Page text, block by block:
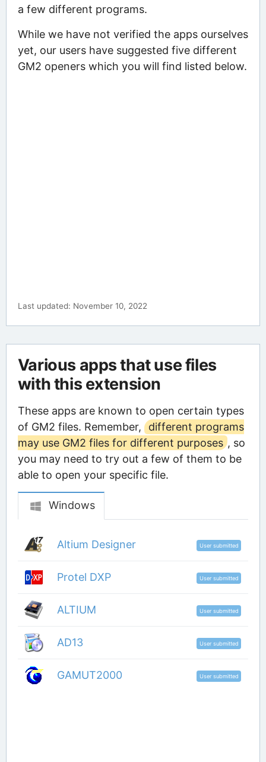
a few different programs.
While we have not verified the apps ourselves
yet, our users have suggested five different
GM2 openers which you will find listed below.
Last updated: November 10, 2022
Various apps that use files
with this extension
These apps are known to open certain types
of GM2 files. Remember,
different programs
may use GM2 files for different purposes , so
you may need to try out a few of them to be
able to open your specific file.
Windows
Altium Designer User submitted
Protel DXP User submitted
ALTIUM User submitted
AD13 User submitted
GAMUT2000 User submitted